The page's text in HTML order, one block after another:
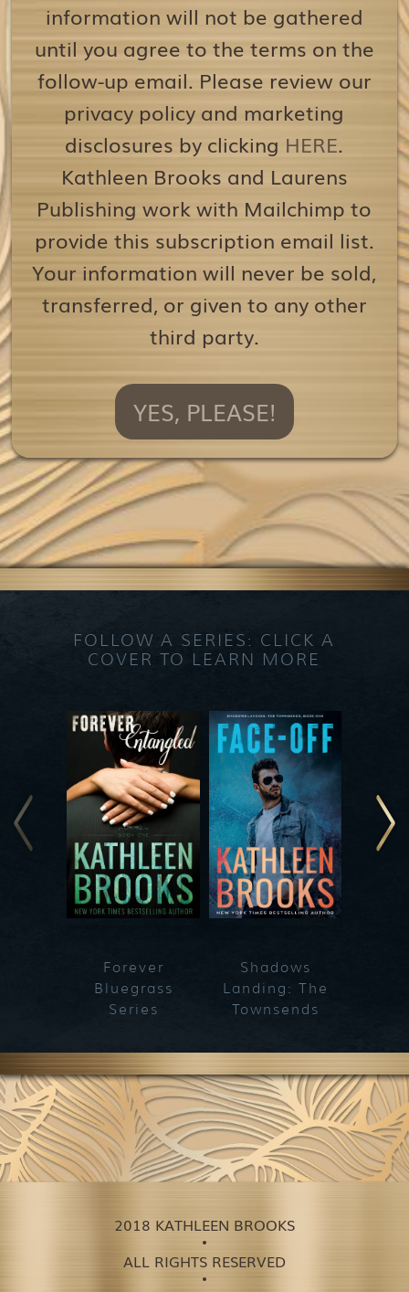
information will not be gathered
until you agree to the terms on the
follow-up email. Please review our
privacy policy and marketing
disclosures by clicking HERE.
Kathleen Brooks and Laurens
Publishing work with Mailchimp to
provide this subscription email list.
Your information will never be sold,
transferred, or given to any other
third party.
YES, PLEASE!
FOLLOW A SERIES: CLICK A
COVER TO LEARN MORE
Forever
Bluegrass
Series
Shadows
Landing: The
Townsends
2018 KATHLEEN BROOKS
ALL RIGHTS RESERVED